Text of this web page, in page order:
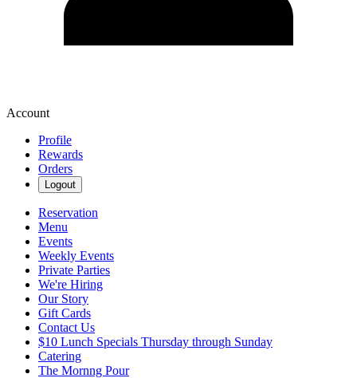
Account
Profile
Rewards
Orders
Logout
Reservation
Menu
Events
Weekly Events
Private Parties
We're Hiring
Our Story
Gift Cards
Contact Us
$10 Lunch Specials Thursday through Sunday
Catering
The Mornng Pour